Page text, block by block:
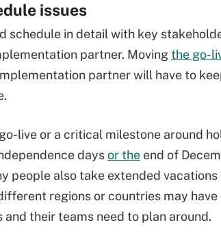
issues
schedule in detail with key
partner. Movingthe go-
partner will have to
live or a critical milestone around
daysor the end of
people also take extended vacations
regions or countries may
their teams need to plan around.